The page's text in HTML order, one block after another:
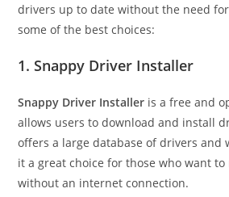
drivers up to date without the need
some of the best choices:
1. Snappy Driver Installer
Snappy Driver Installer is a free and
allows users to download and install
offers a large database of drivers and
it a great choice for those who want
without an internet connection.